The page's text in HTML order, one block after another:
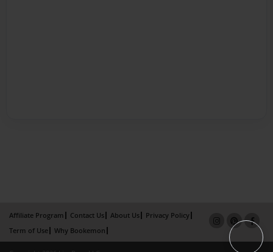
Affiliate Program Contact Us About Us
Privacy Policy
Term of Use
Why Bookemon